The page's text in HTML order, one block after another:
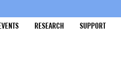
RESEARCH SUPPORT